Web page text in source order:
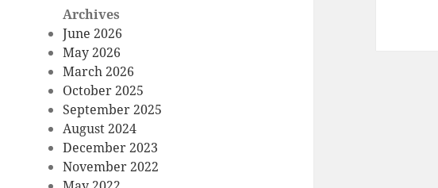
Archives
June 2026
May 2026
March 2026
October 2025
September 2025
August 2024
December 2023
November 2022